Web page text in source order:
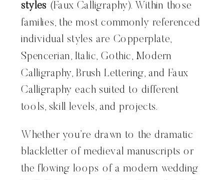
styles (Faux Calligraphy). Within those
families, the most commonly referenced
individual styles are Copperplate,
Spencerian, Italic, Gothic, Modern
Calligraphy, Brush Lettering, and Faux
Calligraphy each suited to different
tools, skill levels, and projects.
Whether you’re drawn to the dramatic
blackletter of medieval manuscripts or
the flowing loops of a modern wedding